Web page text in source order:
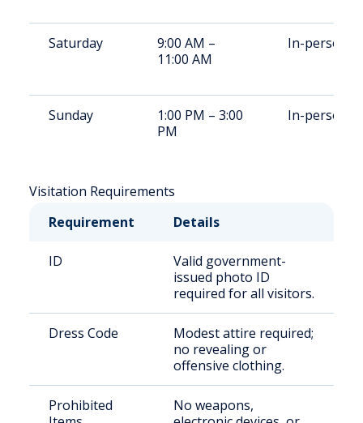
Saturday
9:00 AM –
11:00 AM
In-person
Sunday
1:00 PM – 3:00
PM
In-person
Visitation Requirements
Requirement
Details
ID
Valid government-
issued photo ID
required for all visitors.
Dress Code
Modest attire required;
no revealing or
offensive clothing.
Prohibited
No weapons,